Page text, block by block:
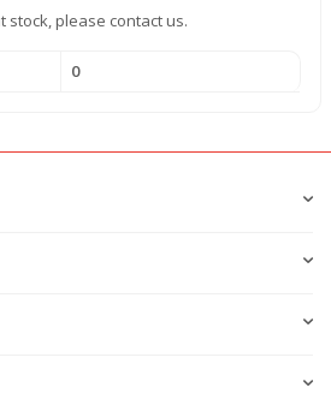
please contact us.
0